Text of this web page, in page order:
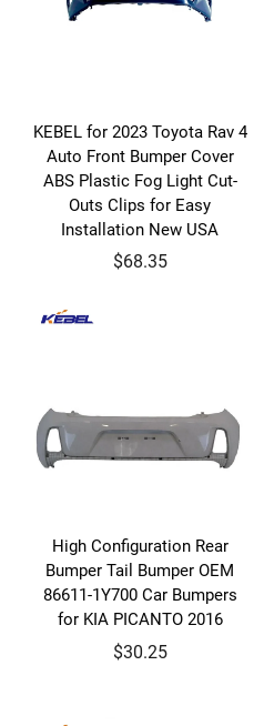
KEBEL for 2023 Toyota Rav 4
Auto Front Bumper Cover
ABS Plastic Fog Light Cut-
Outs Clips for Easy
Installation New USA
$68.35
High Configuration Rear
Bumper Tail Bumper OEM
86611-1Y700 Car Bumpers
for KIA PICANTO 2016
$30.25